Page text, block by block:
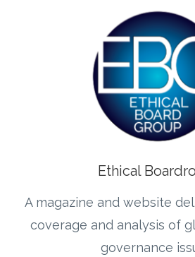
Ethical
A magazine and website
coverage and analysis of
governance